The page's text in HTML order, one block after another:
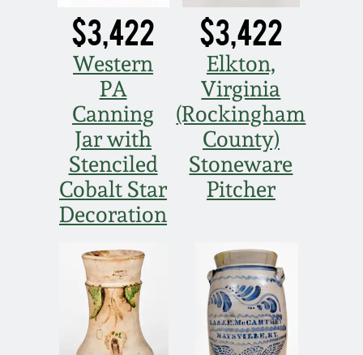
$3,422
Western
PA
Canning
Jar with
Stenciled
Cobalt Star
Decoration
$3,422
Elkton,
Virginia
(Rockingham
County)
Stoneware
Pitcher